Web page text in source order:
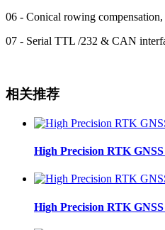
06 - Conical rowing
07 - Serial TTL /232 & CAN
相关推荐
High Precision RTK
High Precision RTK